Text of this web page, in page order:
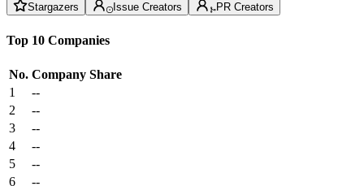
Stargazers Issue Creators PR Creators
Top 10 Companies
No. Company Share
1
--
2
--
3
--
4
--
5
--
6
--